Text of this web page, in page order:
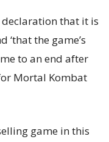
declaration that it is
the game’s
to an end after
Mortal Kombat
game in this